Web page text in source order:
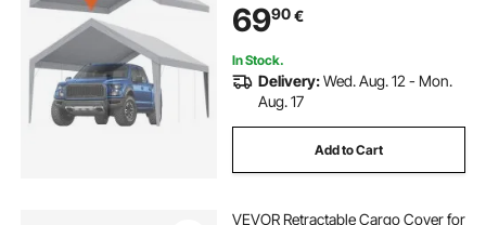
trailer straps near me
pontoon trailer loading guides
best trailer straps
(Only Top Cover, Frame Not
Include)
6990€
In Stock.
Delivery:Wed. Aug. 12 - Mon.
Aug. 17
Add to Cart
VEVOR Retractable Cargo Cover for